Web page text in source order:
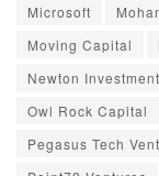
Microsoft
Moving Capital
Newton
Owl Rock Capital
Pegasus Tech